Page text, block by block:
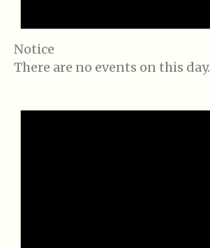
Notice
There are no events on this day.